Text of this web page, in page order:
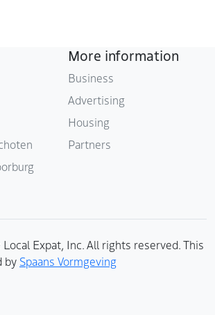
More information
Business
Advertising
Housing
Partners
Expat, Inc. All rights reserved. This
by Spaans Vormgeving